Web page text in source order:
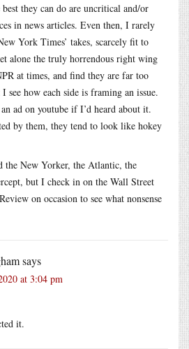
they can do are uncritical and/or
in news articles. Even then, I rarely
York Times’ takes, scarcely fit to
alone the truly horrendous right wing
at times, and find they are far too
see how each side is framing an issue.
ad on youtube if I’d heard about it.
by them, they tend to look like hokey
the New Yorker, the Atlantic, the
but I check in on the Wall Street
on occasion to see what nonsense
says
at 3:04 pm
it.